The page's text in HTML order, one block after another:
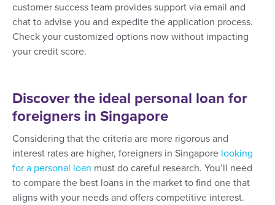
customer success team provides support via email and
chat to advise you and expedite the application process.
Check your customized options now without impacting
your credit score.
Discover the ideal personal loan for
foreigners in Singapore
Considering that the criteria are more rigorous and
interest rates are higher, foreigners in Singapore looking
for a personal loan must do careful research. You’ll need
to compare the best loans in the market to find one that
aligns with your needs and offers competitive interest.